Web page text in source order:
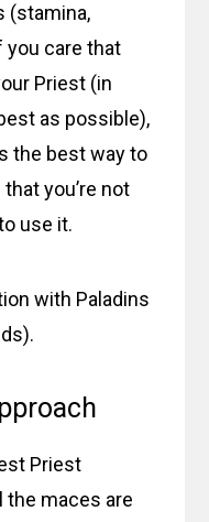
(stamina,
you care that
Priest (in
as possible),
the best way to
you’re not
use it.
with Paladins
Priest
the maces are